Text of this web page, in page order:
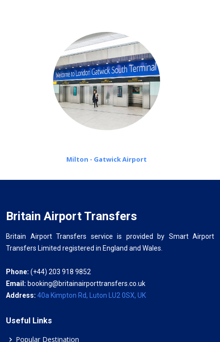
Milton - Gatwick Airport
Britain Airport Transfers
Britain Airport Transfers service is provided by Smart Airport
Transfers Limited registered in England and Wales.
Phone: (+44) 203 918 9852
Email: booking@britainairporttransfers.co.uk
Address: 40a Kimpton Rd, Luton LU2 0SX, UK
Useful Links
Popular Destination